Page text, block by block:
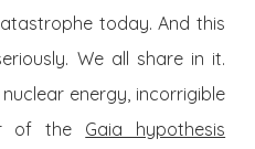
today. And this
We all share in it.
energy, incorrigible
of the Gaia hypothesis